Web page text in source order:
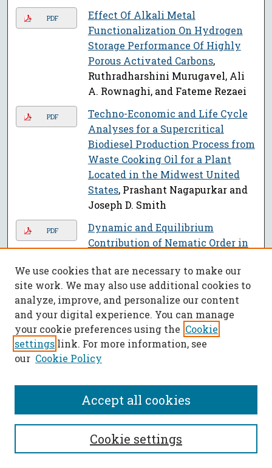
PDF
Effect Of Alkali Metal
Functionalization On Hydrogen
Storage Performance Of Highly
Porous Activated Carbons,
Ruthradharshini Murugavel, Ali
A. Rownaghi, and Fateme Rezaei
PDF
Techno-Economic and Life Cycle
Analyses for a Supercritical
Biodiesel Production Process from
Waste Cooking Oil for a Plant
Located in the Midwest United
States, Prashant Nagapurkar and
Joseph D. Smith
PDF
Dynamic and Equilibrium
Contribution of Nematic Order in
Partho Neogi, Xianjie Qiu, and
Amer Al-Shareef
PDF
Lunar In-Situ Aluminum
Production through Molten Salt
Electrolysis (LISAP-MSE), Jacob
Ortega, Jeffrey D. Smith, Fateme
Schonberg, Daniel S. Stutts, and
Daoru Frank Han
PDF
Experiments for a Computing
Class, Christi L. Patton Luks
We use cookies that are necessary to make our
site work. We may also use additional cookies to
analyze, improve, and personalize our content
and your digital experience. You can manage
your cookie preferences using the Cookie
settings link. For more information, see
our Cookie Policy
Cookie settings
Accept all cookies